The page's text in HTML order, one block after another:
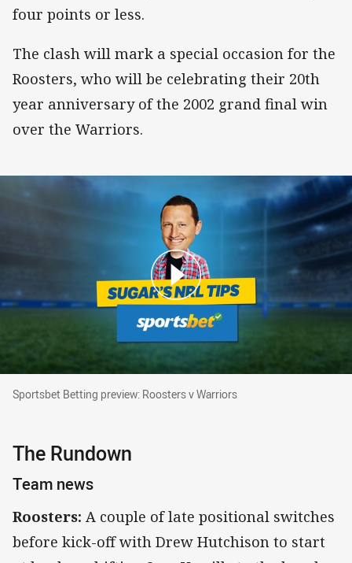
four points or less.
The clash will mark a special occasion for the
Roosters, who will be celebrating their 20th
year anniversary of the 2002 grand final win
over the Warriors.
Sportsbet Betting preview: Roosters v Warriors
Sportsbet Betting preview: Roosters v Warriors
The Rundown
Team news
Roosters: A couple of late positional switches
before kick-off with Drew Hutchison to start